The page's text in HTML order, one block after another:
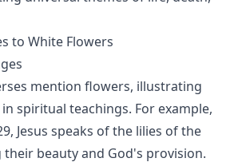
to White Flowers
mention flowers, illustrating
spiritual teachings. For example,
Jesus speaks of the lilies of the
beauty and God's provision.